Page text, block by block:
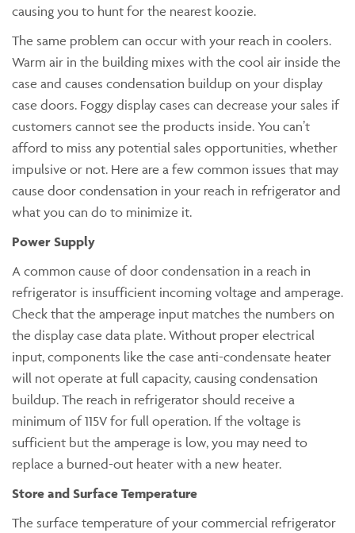
causing you to hunt for the nearest koozie.
The same problem can occur with your reach in coolers.
Warm air in the building mixes with the cool air inside the
case and causes condensation buildup on your display
case doors. Foggy display cases can decrease your sales if
customers cannot see the products inside. You can’t
afford to miss any potential sales opportunities, whether
impulsive or not. Here are a few common issues that may
cause door condensation in your reach in refrigerator and
what you can do to minimize it.
Power Supply
A common cause of door condensation in a reach in
refrigerator is insufficient incoming voltage and amperage.
Check that the amperage input matches the numbers on
the display case data plate. Without proper electrical
input, components like the case anti-condensate heater
will not operate at full capacity, causing condensation
buildup. The reach in refrigerator should receive a
minimum of 115V for full operation. If the voltage is
sufficient but the amperage is low, you may need to
replace a burned-out heater with a new heater.
Store and Surface Temperature
The surface temperature of your commercial refrigerator